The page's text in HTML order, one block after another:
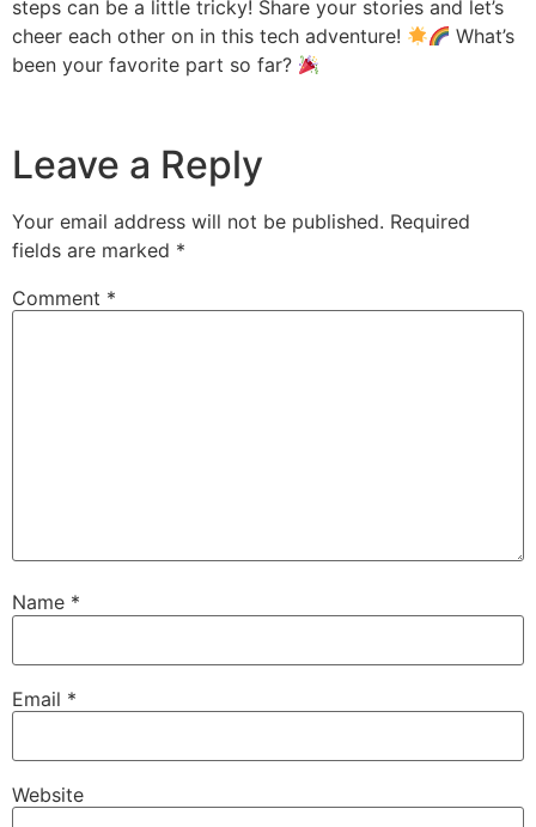
steps can be a little tricky! Share your stories and let’s
cheer each other on in this tech adventure!
What’s
been your favorite part so far?
Leave a Reply
Your email address will not be published. Required
fields are marked *
Comment *
Name *
Email *
Website